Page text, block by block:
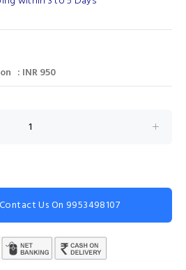
: INR 950
Us On 9953498107